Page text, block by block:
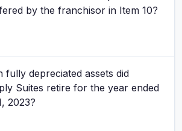
by the franchisor in Item 10?
fully depreciated assets did
Suites retire for the year ended
2023?